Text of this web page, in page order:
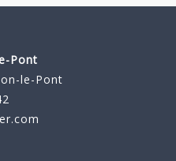
Pont
le-Pont